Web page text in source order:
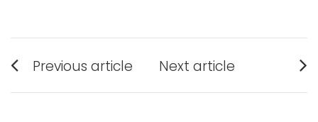
Post
navigation
Previous article
post:
Next article
post: